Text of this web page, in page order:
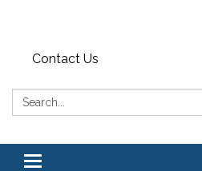
Contact Us
Search:
Toggle navigation